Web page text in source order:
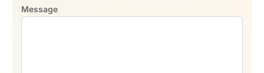
Message